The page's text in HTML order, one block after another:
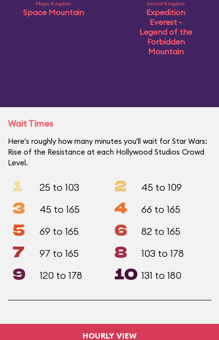
Magic Kingdom
Space Mountain
Animal Kingdom
Expedition
Everest -
Legend of the
Forbidden
Mountain
Wait Times
Here's roughly how many minutes you'll wait for Star Wars:
Rise of the Resistance at each Hollywood Studios Crowd
Level.
1 25 to 103 2 45 to 109
3 45 to 165 4 66 to 165
5 69 to 165 6 82 to 165
7 97 to 165 8 103 to 178
9 120 to 178 10 131 to 180
HOURLY VIEW